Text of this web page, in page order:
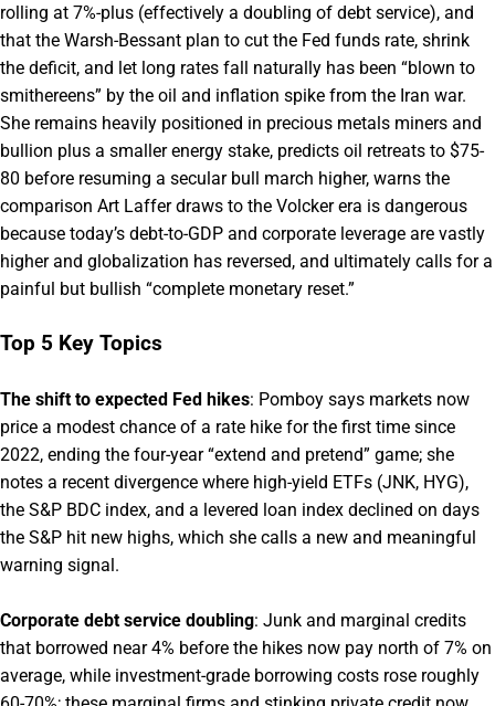
rolling at 7%-plus (effectively a doubling of debt service), and
that the Warsh-Bessant plan to cut the Fed funds rate, shrink
the deficit, and let long rates fall naturally has been “blown to
smithereens” by the oil and inflation spike from the Iran war.
She remains heavily positioned in precious metals miners and
bullion plus a smaller energy stake, predicts oil retreats to $75-
80 before resuming a secular bull march higher, warns the
comparison Art Laffer draws to the Volcker era is dangerous
because today’s debt-to-GDP and corporate leverage are vastly
higher and globalization has reversed, and ultimately calls for a
painful but bullish “complete monetary reset.”
Top 5 Key Topics
The shift to expected Fed hikes: Pomboy says markets now
price a modest chance of a rate hike for the first time since
2022, ending the four-year “extend and pretend” game; she
notes a recent divergence where high-yield ETFs (JNK, HYG),
the S&P BDC index, and a levered loan index declined on days
the S&P hit new highs, which she calls a new and meaningful
warning signal.
Corporate debt service doubling: Junk and marginal credits
that borrowed near 4% before the hikes now pay north of 7% on
average, while investment-grade borrowing costs rose roughly